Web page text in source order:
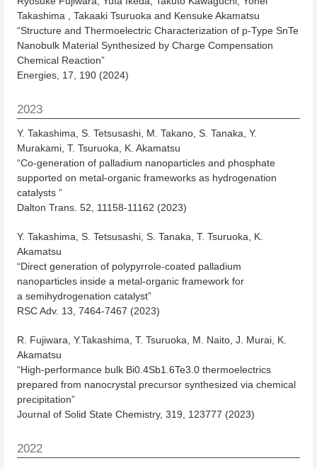
Takashima , Takaaki Tsuruoka and Kensuke Akamatsu
“Structure and Thermoelectric Characterization of p-Type SnTe
Nanobulk Material Synthesized by Charge Compensation
Chemical Reaction”
Energies, 17, 190 (2024)
2023
Y. Takashima, S. Tetsusashi, M. Takano, S. Tanaka, Y.
Murakami, T. Tsuruoka, K. Akamatsu
“Co-generation of palladium nanoparticles and phosphate
supported on metal-organic frameworks as hydrogenation
catalysts ”
Dalton Trans. 52, 11158-11162 (2023)
Y. Takashima, S. Tetsusashi, S. Tanaka, T. Tsuruoka, K.
Akamatsu
“Direct generation of polypyrrole-coated palladium
nanoparticles inside a metal-organic framework for
a semihydrogenation catalyst”
RSC Adv. 13, 7464-7467 (2023)
R. Fujiwara, Y.Takashima, T. Tsuruoka, M. Naito, J. Murai, K.
Akamatsu
“High-performance bulk Bi0.4Sb1.6Te3.0 thermoelectrics
prepared from nanocrystal precursor synthesized via chemical
precipitation”
Journal of Solid State Chemistry, 319, 123777 (2023)
2022